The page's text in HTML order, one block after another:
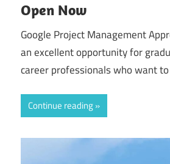
Open Now
Google Project Management
an excellent opportunity for
career professionals who want
Continue reading